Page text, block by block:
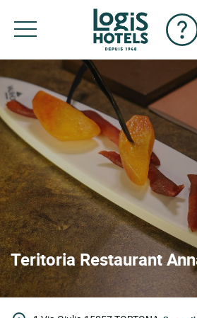
Teritoria Restaurant